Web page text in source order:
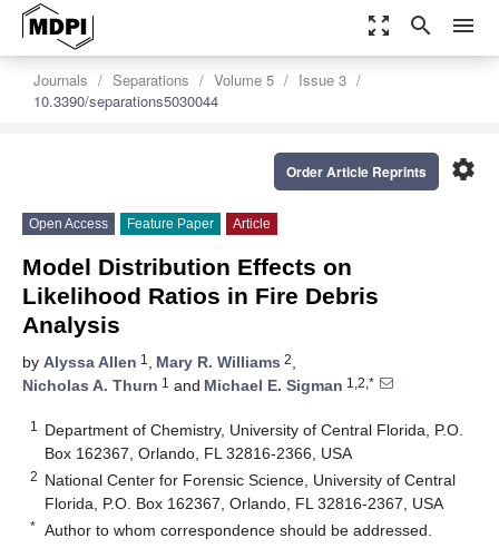
zoom_out_map search menu
Journals Separations Volume 5
Issue 3
10.3390/separations5030044
settings
Order Article Reprints
Open Access Feature Paper Article
Model Distribution Effects on
Likelihood Ratios in Fire Debris
Analysis
by Alyssa Allen 1 , Mary R. Williams 2,
Nicholas A. Thurn 1 and Michael E. Sigman 1,2,*
1
Department of Chemistry, University of Central Florida, P.O.
Box 162367, Orlando, FL 32816-2366, USA
2 National Center for Forensic Science, University of Central
Florida, P.O. Box 162367, Orlando, FL 32816-2367, USA
* Author to whom correspondence should be addressed.